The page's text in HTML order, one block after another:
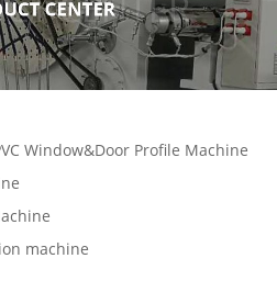
Window&Door Profile Machine
machine